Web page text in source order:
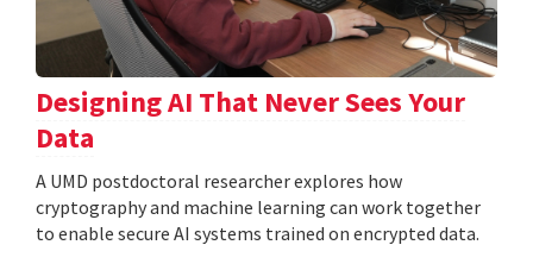
Designing AI That Never Sees Your
Data
A UMD postdoctoral researcher explores how
cryptography and machine learning can work together
to enable secure AI systems trained on encrypted data.